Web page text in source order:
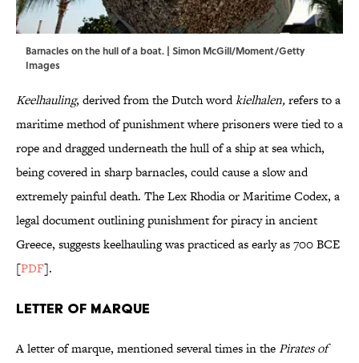
Barnacles on the hull of a boat. | Simon McGill/Moment/Getty
Images
Keelhauling, derived from the Dutch wordkielhalen,refers to a
maritime method of punishment where prisoners were tied to a
rope and dragged underneath the hull of a ship at sea which,
being covered in sharp barnacles, could cause a slow and
extremely painful death. The Lex Rhodia or Maritime Codex, a
legal document outlining punishment for piracy in ancient
Greece, suggests keelhauling was practiced as early as 700 BCE
[PDF].
Letter of Marque
A letter of marque, mentioned several times in thePirates of